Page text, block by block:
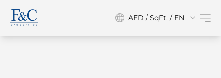
AED / SqFt. / EN